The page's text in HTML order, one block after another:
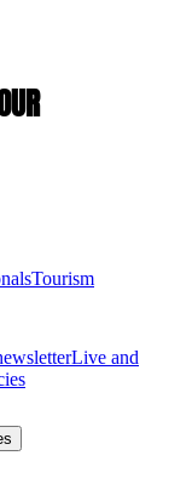
Tourism
Live and